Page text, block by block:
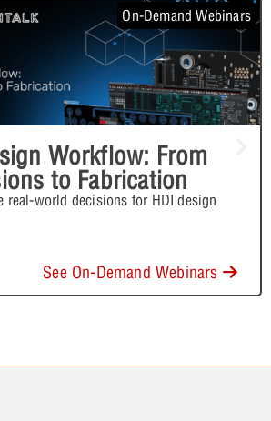
On-Demand Webinars
Workflow: From
to Fabrication
real-world decisions for HDI design
See On-Demand Webinars